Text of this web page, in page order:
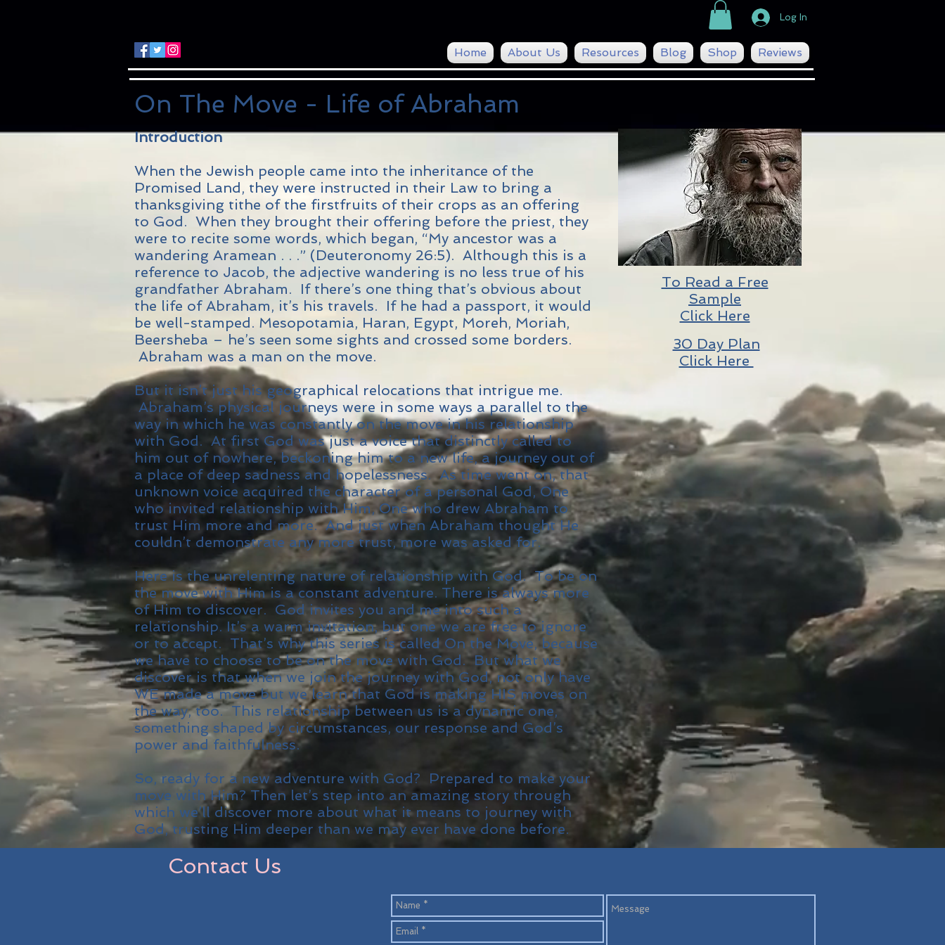
Log In
Home About Us Resources Blog Shop Reviews
On The Move - Life of Abraham
Introduction
When the Jewish people came into the inheritance of the
Promised Land, they were instructed in their Law to bring a
thanksgiving tithe of the firstfruits of their crops as an offering
to God. When they brought their offering before the priest, they
were to recite some words, which began, “My ancestor was a
wandering Aramean . . .” (Deuteronomy 26:5). Although this is a
reference to Jacob, the adjective wandering is no less true of his
grandfather Abraham. If there’s one thing that’s obvious about
the life of Abraham, it’s his travels. If he had a passport, it would
be well-stamped. Mesopotamia, Haran, Egypt, Moreh, Moriah,
Beersheba – he’s seen some sights and crossed some borders.
Abraham was a man on the move.
But it isn’t just his geographical relocations that intrigue me.
Abraham’s physical journeys were in some ways a parallel to the
way in which he was constantly on the move in his relationship
with God. At first God was just a voice that distinctly called to
him out of nowhere, beckoning him to a new life, a journey out of
a place of deep sadness and hopelessness. As time went on, that
unknown voice acquired the character of a personal God, One
who invited relationship with Him, One who drew Abraham to
trust Him more and more. And just when Abraham thought He
couldn’t demonstrate any more trust, more was asked for.
Here is the unrelenting nature of relationship with God. To be on
the move with Him is a constant adventure. There is always more
of Him to discover. God invites you and me into such a
relationship. It’s a warm invitation, but one we are free to ignore
or to accept. That’s why this series is called On the Move, because
we have to choose to be on the move with God. But what we
discover is that when we join the journey with God, not only have
WE made a move but we learn that God is making HIS moves on
the way, too. This relationship between us is a dynamic one,
something shaped by circumstances, our response and God’s
power and faithfulness.
So, ready for a new adventure with God? Prepared to make your
move with Him? Then let’s step into an amazing story through
which we’ll discover more about what it means to journey with
God, trusting Him deeper than we may ever have done before.
To Read a Free
Sample
Click Here
30 Day Plan
Click Here
Contact Us